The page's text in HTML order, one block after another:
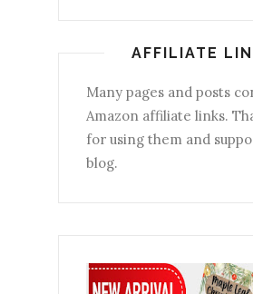
AFFILIATE
Many pages and posts
Amazon affiliate links.
for using them and
blog.